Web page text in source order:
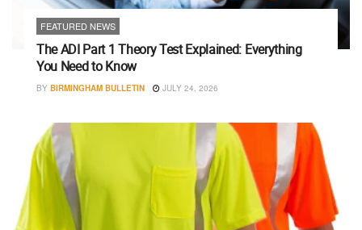
FEATURED NEWS
The ADI Part 1 Theory Test Explained: Everything
You Need to Know
BY BIRMINGHAM BULLETIN JULY 24, 2026